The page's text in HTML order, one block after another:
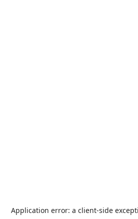
Application error: a client-side